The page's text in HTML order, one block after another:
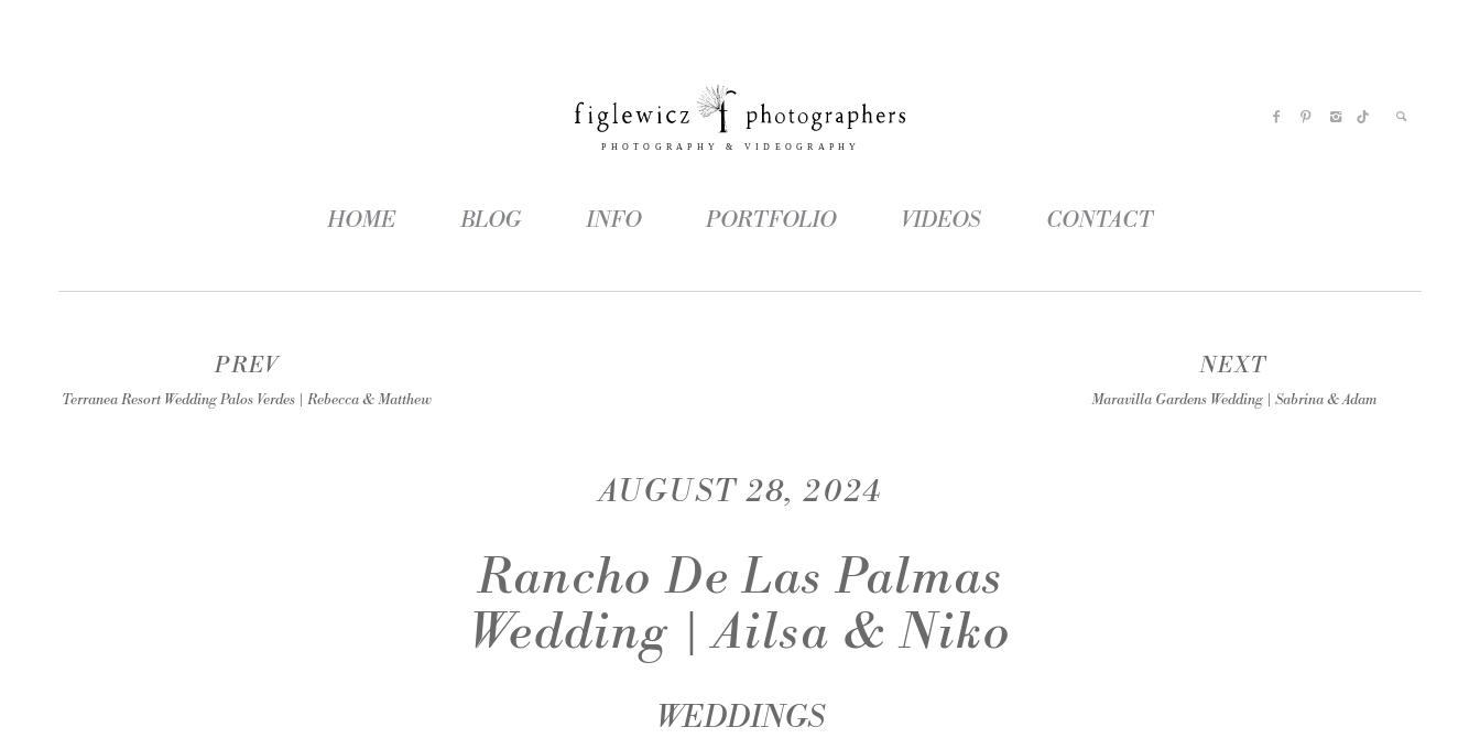
HOME BLOG INFO PORTFOLIO VIDEOS CONTACT
PREV
Terranea Resort Wedding Palos Verdes | Rebecca & Matthew
NEXT
Maravilla Gardens Wedding | Sabrina & Adam
AUGUST 28, 2024
Rancho De Las Palmas
Wedding | Ailsa & Niko
WEDDINGS